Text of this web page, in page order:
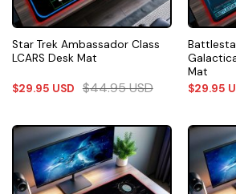
Star Trek Ambassador Class
LCARS Desk Mat
$29.95 USD $44.95USD
Mat
$29.95